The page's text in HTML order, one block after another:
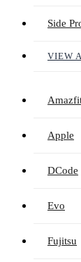
Side
VIEW
Apple
DCode
Evo
Fujitsu